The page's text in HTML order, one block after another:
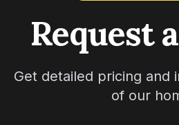
Request
Get detailed pricing and
of our